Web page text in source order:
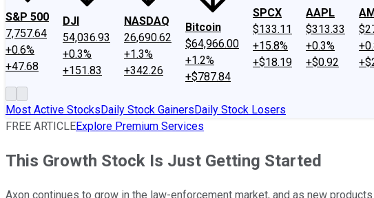
S&P 500
7,757.64
+0.6%
+47.68
DJI
54,036.93
+0.3%
+151.83
NASDAQ
26,690.62
+1.3%
+342.26
Bitcoin
$64,966.00
+1.2%
+$787.84
SPCX
$133.11
+15.8%
+$18.19
AAPL
$313.33
+0.3%
+$0.92
Most Active StocksDaily Stock GainersDaily Stock Losers
FREE ARTICLEExplore Premium Services
This Growth Stock Is Just Getting Started
Axon continues to grow in the law-enforcement market, and as new